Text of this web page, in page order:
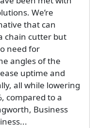
We’re
that can
chain cutter but
need for
angles of the
uptime and
all while lowering
compared to a
Business